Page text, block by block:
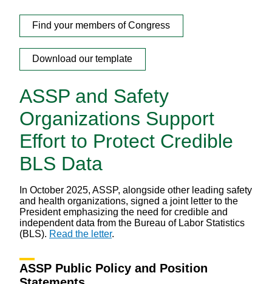
Find your members of Congress
Download our template
ASSP and Safety
Organizations Support
Effort to Protect Credible
BLS Data
In October 2025, ASSP, alongside other leading safety
and health organizations, signed a joint letter to the
President emphasizing the need for credible and
independent data from the Bureau of Labor Statistics
(BLS). Read the letter.
ASSP Public Policy and Position